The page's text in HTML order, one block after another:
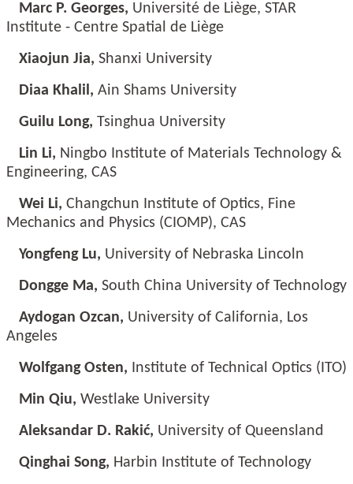
Marc P. Georges, Université de Liège, STAR
Institute - Centre Spatial de Liège
Xiaojun Jia, Shanxi University
Diaa Khalil, Ain Shams University
Guilu Long, Tsinghua University
Lin Li, Ningbo Institute of Materials Technology &
Engineering, CAS
Wei Li, Changchun Institute of Optics, Fine
Mechanics and Physics (CIOMP), CAS
Yongfeng Lu, University of Nebraska Lincoln
Dongge Ma, South China University of Technology
Aydogan Ozcan, University of California, Los
Angeles
Wolfgang Osten, Institute of Technical Optics (ITO)
Min Qiu, Westlake University
Aleksandar D. Rakić, University of Queensland
Qinghai Song, Harbin Institute of Technology